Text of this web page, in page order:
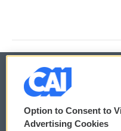
© 2026
Privacy and Terms
Option to Consent to
Advertising Cookies